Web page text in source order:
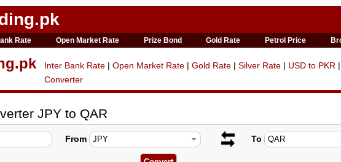
Rate Open Market Rate Prize Bond Gold Rate Petrol Price
Inter Bank Rate | Open Market Rate | Gold Rate | Silver Rate | USD to PKR |
Converter
JPY to QAR
From To